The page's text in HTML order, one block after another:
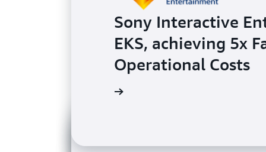
Sony Interactive
EKS, achieving 5x
Operational Costs